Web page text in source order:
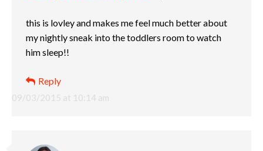
09/03/2015 at 10:14 am
this is lovley and makes me feel much better about
my nightly sneak into the toddlers room to watch
him sleep!!
Reply